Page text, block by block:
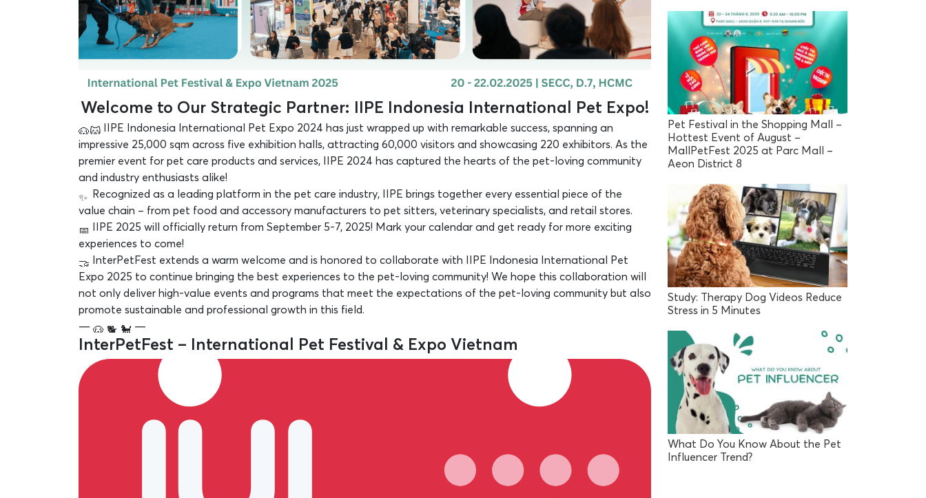
Welcome to Our Strategic Partner: IIPE Indonesia International Pet Expo!
IIPE Indonesia International Pet Expo 2024 has just wrapped up with remarkable success, spanning an
impressive 25,000 sqm across five exhibition halls, attracting 60,000 visitors and showcasing 220 exhibitors. As the
premier event for pet care products and services, IIPE 2024 has captured the hearts of the pet-loving community
and industry enthusiasts alike!
Recognized as a leading platform in the pet care industry, IIPE brings together every essential piece of the
value chain – from pet food and accessory manufacturers to pet sitters, veterinary specialists, and retail stores.
IIPE 2025 will officially return from September 5-7, 2025! Mark your calendar and get ready for more exciting
experiences to come!
InterPetFest extends a warm welcome and is honored to collaborate with IIPE Indonesia International Pet
Expo 2025 to continue bringing the best experiences to the pet-loving community! We hope this collaboration will
not only deliver high-value events and programs that meet the expectations of the pet-loving community but also
promote sustainable and professional growth in this field.
—
—
InterPetFest – International Pet Festival & Expo Vietnam
Pet Festival in the Shopping Mall –
Hottest Event of August –
MallPetFest 2025 at Parc Mall –
Aeon District 8
Study: Therapy Dog Videos Reduce
Stress in 5 Minutes
What Do You Know About the Pet
Influencer Trend?